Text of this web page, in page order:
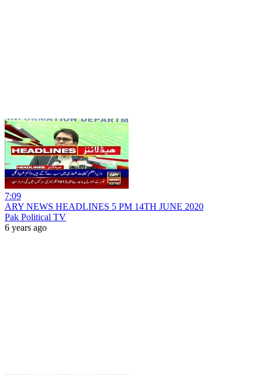
7:09
ARY NEWS HEADLINES 5 PM 14TH JUNE 2020
Pak Political TV
6 years ago